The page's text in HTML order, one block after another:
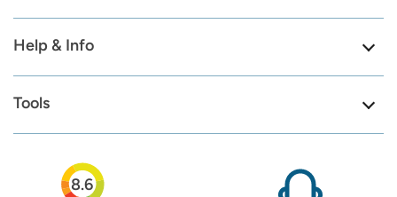
Help & Info
Tools
8.6